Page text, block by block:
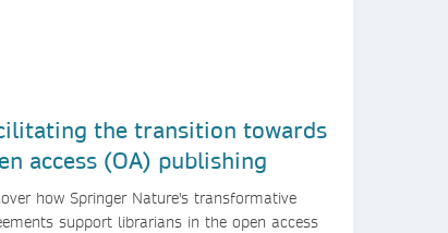
the transition towards
access (OA) publishing
how Springer Nature's transformative
support librarians in the open access